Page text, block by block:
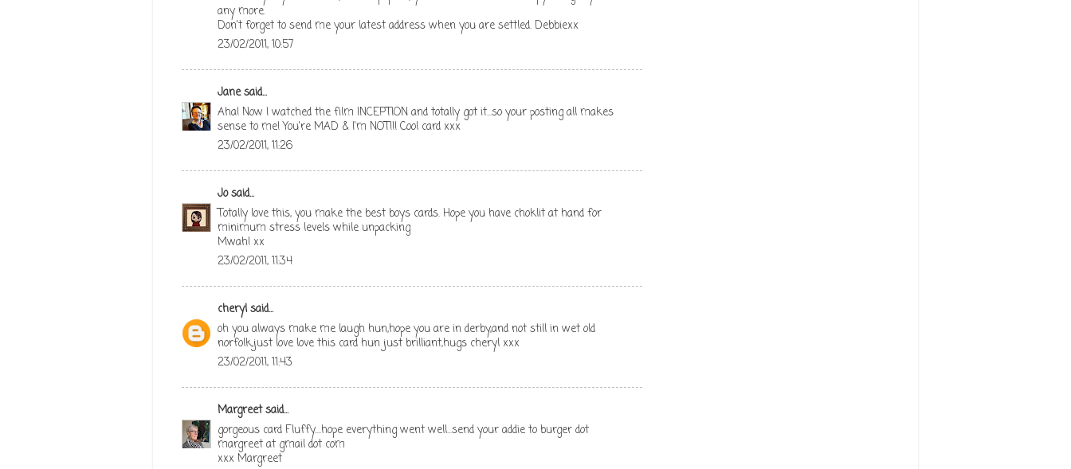
any more.
Don't forget to send me your latest address when you are settled. Debbiexx
23/02/2011, 10:57
Janesaid...
Aha! Now I watched the film INCEPTION and totally got it...so your posting all makes
sense to me! You're MAD & I'm NOT!!! Cool card xxx
23/02/2011, 11:26
Josaid...
Totally love this, you make the best boys cards. Hope you have choklit at hand for
minimum stress levels while unpacking
Mwah! xx
23/02/2011, 11:34
cherylsaid...
oh you always make me laugh hun,hope you are in derby,and not still in wet old
norfolk,just love love this card hun just brilliant,hugs cheryl xxx
23/02/2011, 11:43
Margreetsaid...
gorgeous card Fluffy....hope everything went well...send your addie to burger dot
margreet at gmail dot com
xxx Margreet